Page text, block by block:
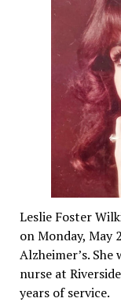
Leslie Foster
on Monday, May
Alzheimer’s. She
nurse at
years of service.